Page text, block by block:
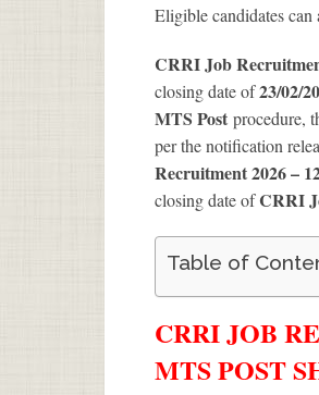
Eligible candidates
CRRI Job
closing date of23/02/
MTS Post procedure,
per the notification
Recruitment 2026 –
closing date ofCRRI
Table of
CRRI JOB
MTS POST